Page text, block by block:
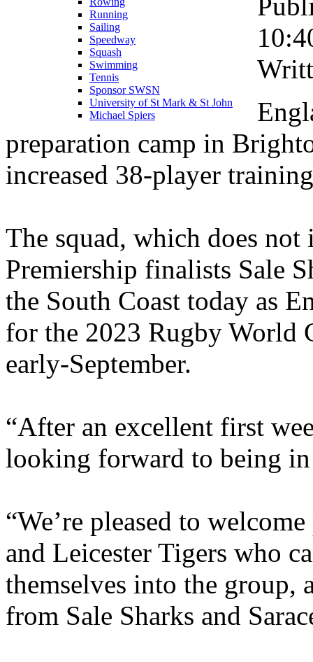
Running
Sailing
Speedway
Squash
Swimming
Tennis
Sponsor SWSN
University of St Mark & St John
Michael Spiers
preparation camp in
increased 38-player
The squad, which does
Premiership finalists Sale
the South Coast today as
for the 2023 Rugby World
early-September.
“After an excellent first
looking forward to being
“We’re pleased to
and Leicester Tigers who
themselves into the group,
from Sale Sharks and